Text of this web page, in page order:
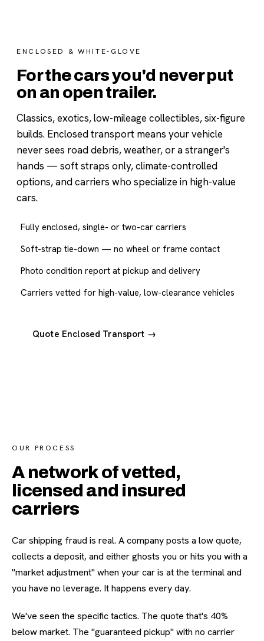
ENCLOSED & WHITE-GLOVE
For the cars you'd never put
on an open trailer.
Classics, exotics, low-mileage collectibles, six-figure
builds. Enclosed transport means your vehicle
never sees road debris, weather, or a stranger's
hands — soft straps only, climate-controlled
options, and carriers who specialize in high-value
cars.
Fully enclosed, single- or two-car carriers
Soft-strap tie-down — no wheel or frame contact
Photo condition report at pickup and delivery
Carriers vetted for high-value, low-clearance vehicles
Quote Enclosed Transport →
OUR PROCESS
A network of vetted,
licensed and insured
carriers
Car shipping fraud is real. A company posts a low quote,
collects a deposit, and either ghosts you or hits you with a
"market adjustment" when your car is at the terminal and
you have no leverage. It happens every day.
We've seen the specific tactics. The quote that's 40%
below market. The "guaranteed pickup" with no carrier